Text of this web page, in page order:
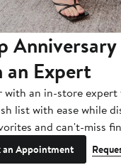
Anniversary
an Expert
with an in-store
list with ease while
and can't-miss
an Appointment